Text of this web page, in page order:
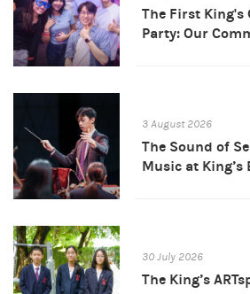
The First King's
Party: Our
3 August 2026
The Sound of
Music at King’s
30 July 2026
The King’s